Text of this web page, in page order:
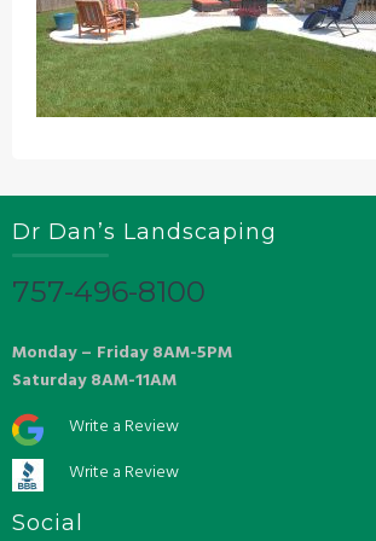
Dr Dan’s Landscaping
757-496-8100
Monday – Friday 8AM-5PM
Saturday 8AM-11AM
Write a Review
Write a Review
Social